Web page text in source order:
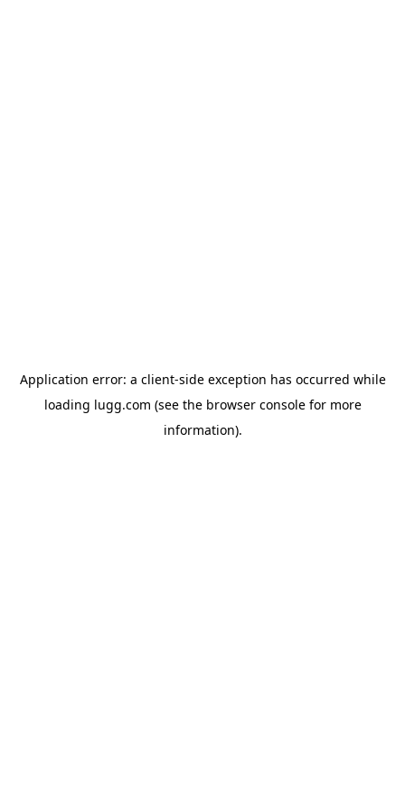
Application error: a client-side exception has occurred while
loading lugg.com (see the browser consolefor more
information).